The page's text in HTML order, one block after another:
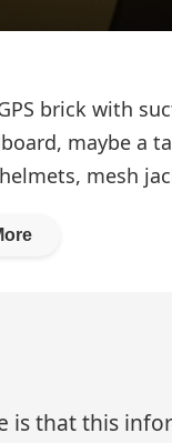
brick with
maybe a
mesh
that this